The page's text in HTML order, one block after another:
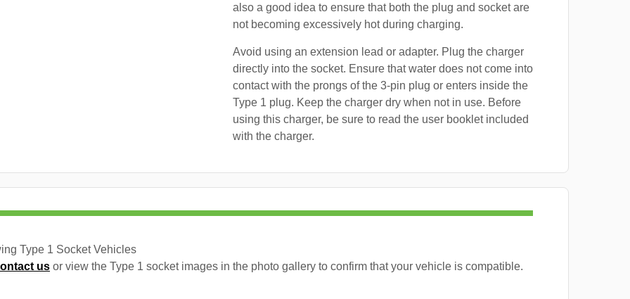
also a good idea to ensure that both the plug and socket are
not becoming excessively hot during charging.
Avoid using an extension lead or adapter. Plug the charger
directly into the socket. Ensure that water does not come into
contact with the prongs of the 3-pin plug or enters inside the
Type 1 plug. Keep the charger dry when not in use. Before
using this charger, be sure to read the user booklet included
with the charger.
Type 1 Socket Vehicles
us or view the Type 1 socket images in the photo gallery to confirm that your vehicle is compatible.